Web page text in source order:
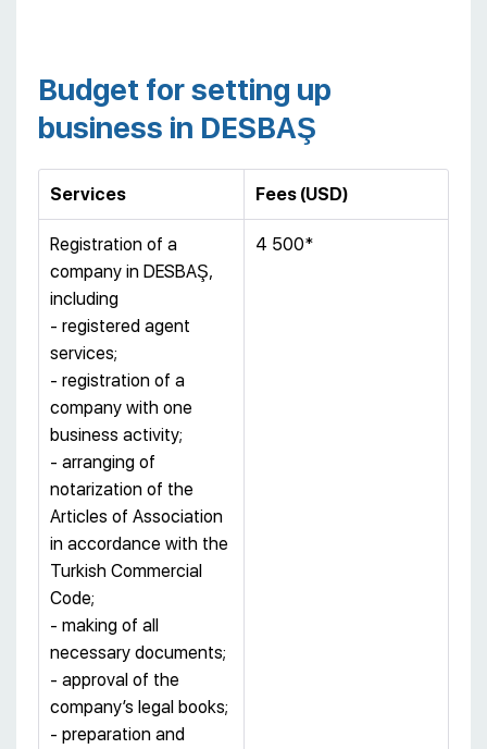
Budget for setting up
business in DESBAŞ
Services Fees (USD)
Registration of a
company in DESBAŞ,
including
- registered agent
services;
- registration of a
company with one
business activity;
- arranging of
notarization of the
Articles of Association
in accordance with the
Turkish Commercial
Code;
- making of all
necessary documents;
- approval of the
company’s legal books;
- preparation and
4 500*